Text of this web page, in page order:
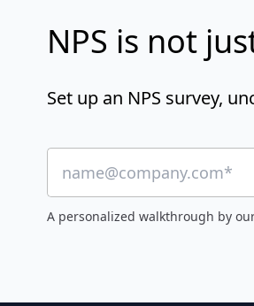
NPS is not
Set up an NPS survey,
A personalized walkthrough by